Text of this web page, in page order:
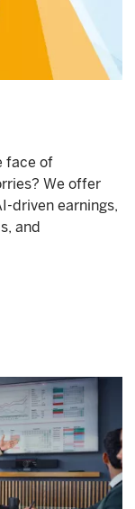
face of
We offer
driven earnings,
and